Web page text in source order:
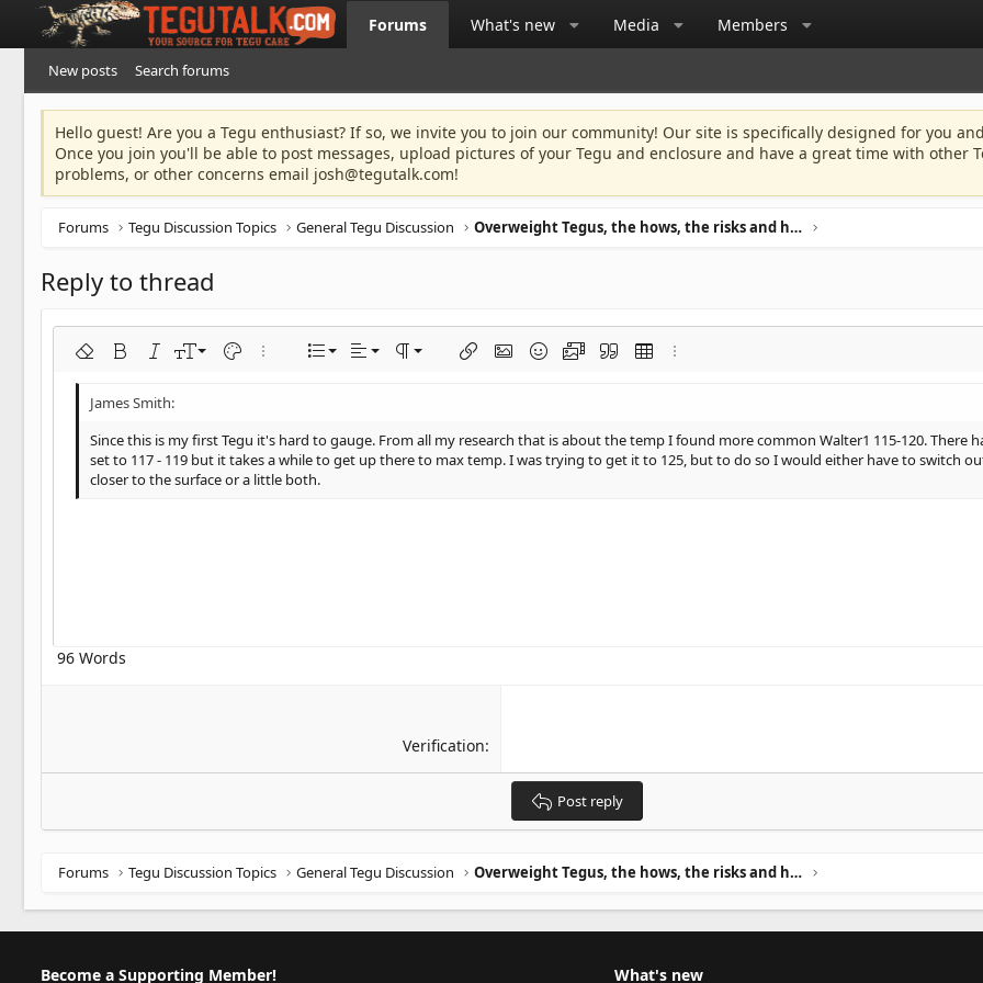
Forums What's new Media Members
New posts Search forums
Hello guest! Are you a Tegu enthusiast? If so, we invite you to join our community! Our site is specifically designed for you
Once you join you'll be able to post messages, upload pictures of your Tegu and enclosure and have a great time with other
problems, or other concerns email josh@tegutalk.com!
Forums Tegu Discussion Topics General Tegu Discussion Overweight Tegus, the hows, the risks and how to avoid it.
Reply to thread
Remove formatting
Bold ItalicFont size
9
15
18
Text colorMore options…
List
Ordered list
Outdent
Alignment
Align left
Justify text
Paragraph format
Normal
Heading 2
Insert linkInsert image
SmiliesMediaQuoteInsert tableMore options…
Font familyArial
Courier New
Strike-through
Underline
Insert horizontal line
SpoilerCode
Since this is my first Tegu it's hard to gauge. From all my research that is about the temp I found more common Walter1 115-120. There
set to 117 - 119 but it takes a while to get up there to max temp. I was trying to get it to 125, but to do so I would either have to switch
closer to the surface or a little both.
96 Words
Verification
Post reply
Forums Tegu Discussion Topics General Tegu Discussion Overweight Tegus, the hows, the risks and how to avoid it.
Become a Supporting Member! What's new